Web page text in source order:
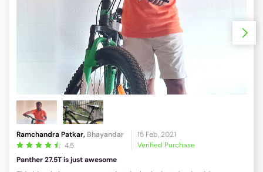
Ramchandra Patkar, Bhayandar
4.5
15 Feb, 2021
Verified Purchase
Panther 27.5T is just awesome